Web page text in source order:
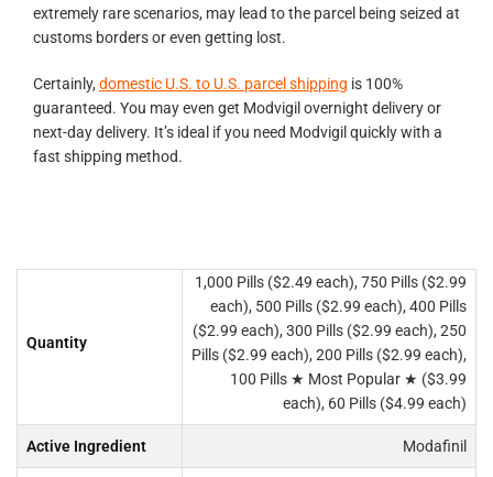
extremely rare scenarios, may lead to the parcel being seized at
customs borders or even getting lost.
Certainly, domestic U.S. to U.S. parcel shipping is 100%
guaranteed. You may even get Modvigil overnight delivery or
next-day delivery. It’s ideal if you need Modvigil quickly with a
fast shipping method.
Quantity
1,000 Pills ($2.49 each), 750 Pills ($2.99
each), 500 Pills ($2.99 each), 400 Pills
($2.99 each), 300 Pills ($2.99 each), 250
Pills ($2.99 each), 200 Pills ($2.99 each),
100 Pills ★ Most Popular ★ ($3.99
each), 60 Pills ($4.99 each)
Active Ingredient Modafinil